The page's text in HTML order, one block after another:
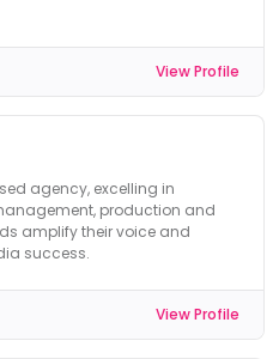
View Profile
agency, excelling in
production and
amplify their voice and
success.
View Profile